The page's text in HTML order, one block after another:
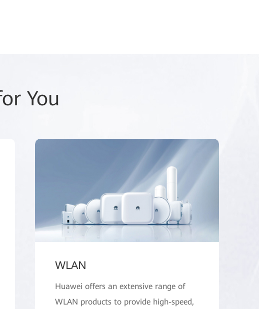
You
WLAN
Huawei offers an extensive range of
WLAN products to provide high-speed,